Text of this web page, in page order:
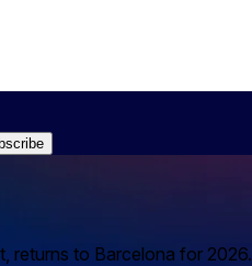
returns to Barcelona for 2026.